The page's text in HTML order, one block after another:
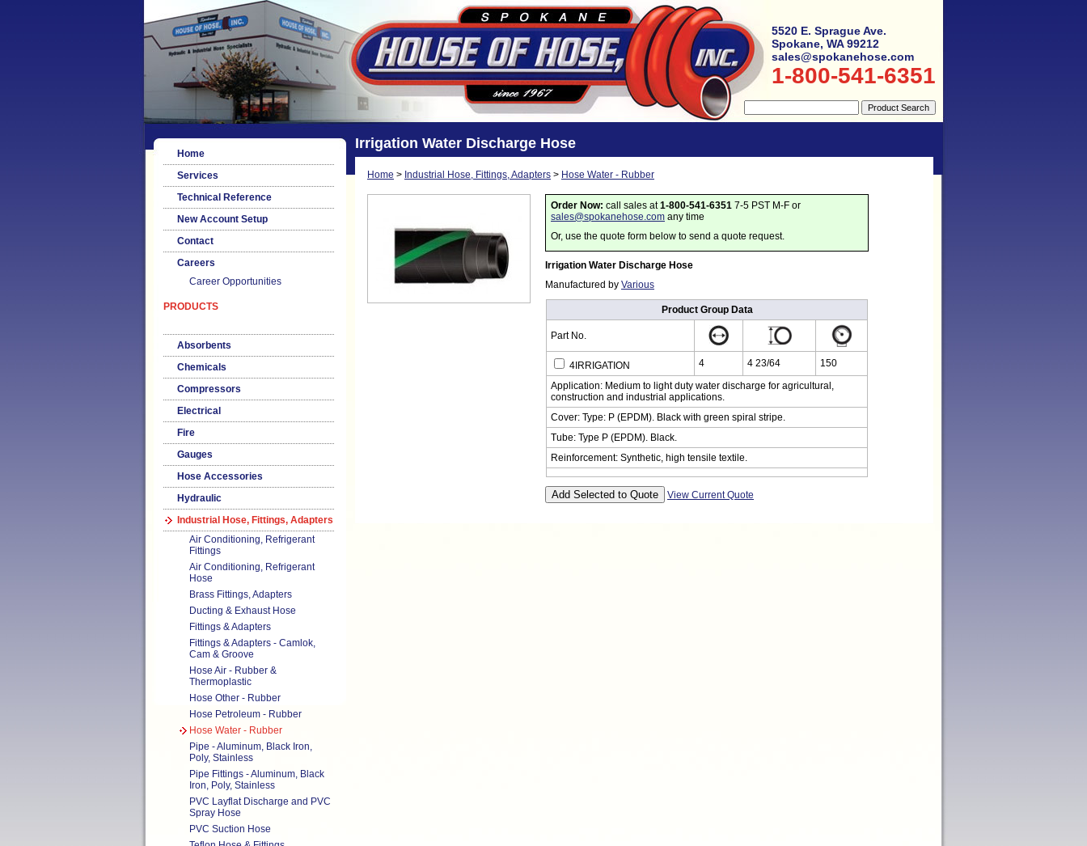
5520 E. Sprague Ave.
Spokane, WA 99212
sales@spokanehose.com
1-800-541-6351
Home
Services
Technical Reference
New Account Setup
Contact
Careers
Career Opportunities
PRODUCTS
Absorbents
Chemicals
Compressors
Electrical
Fire
Gauges
Hose Accessories
Hydraulic
Industrial Hose, Fittings, Adapters
Air Conditioning, Refrigerant
Fittings
Air Conditioning, Refrigerant
Hose
Brass Fittings, Adapters
Ducting & Exhaust Hose
Fittings & Adapters
Fittings & Adapters - Camlok,
Cam & Groove
Hose Air - Rubber &
Thermoplastic
Hose Other - Rubber
Hose Petroleum - Rubber
Hose Water - Rubber
Pipe - Aluminum, Black Iron,
Poly, Stainless
Pipe Fittings - Aluminum, Black
Iron, Poly, Stainless
PVC Layflat Discharge and PVC
Spray Hose
PVC Suction Hose
Irrigation Water Discharge Hose
Home > Industrial Hose, Fittings, Adapters > Hose Water - Rubber
Order Now: call sales at1-800-541-6351 7-5 PST M-F or
sales@spokanehose.com any time
Or, use the quote form below to send a quote request.
Irrigation Water Discharge Hose
Manufactured by Various
Product Group Data
Part No.
4IRRIGATION 4 4 23/64
150
Application: Medium to light duty water discharge for agricultural,
construction and industrial applications.
Cover: Type: P (EPDM). Black with green spiral stripe.
Tube: Type P (EPDM). Black.
Reinforcement: Synthetic, high tensile textile.
View Current Quote